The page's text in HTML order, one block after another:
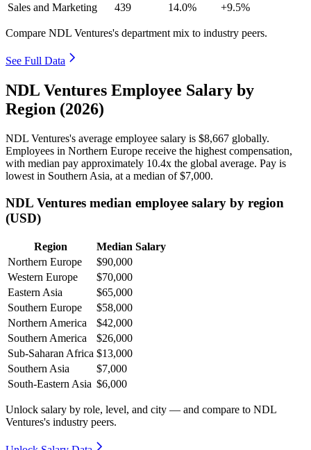
Sales and Marketing
439 14.0% +9.5%
Compare NDL Ventures's department mix to industry peers.
See Full Data
NDL Ventures Employee Salary by
Region (2026)
NDL Ventures's average employee salary is $8,667 globally.
Employees in Northern Europe receive the highest compensation,
with median pay approximately 10.4x the global average. Pay is
lowest in Southern Asia, at a median of$7,000.
NDL Ventures median employee salary by region
(USD)
Region
Median Salary
Northern Europe
$90,000
Western Europe
$70,000
Eastern Asia
$65,000
Southern Europe
$58,000
Northern America
$42,000
Southern America
$26,000
Sub-Saharan Africa $13,000
Southern Asia
$7,000
South-Eastern Asia $6,000
Unlock salary by role, level, and city — and compare to NDL
Ventures's industry peers.